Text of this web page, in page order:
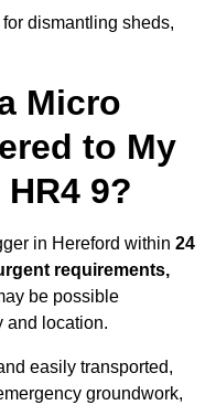
dismantling sheds,
Micro
to My
9?
in Hereford within 24
requirements,
be possible
and location.
easily transported,
groundwork,